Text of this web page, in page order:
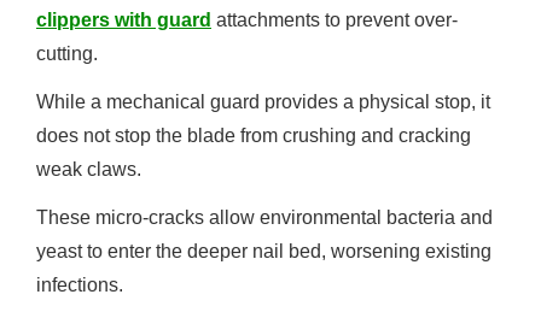
clippers with guard attachments to prevent over-
cutting.
While a mechanical guard provides a physical stop, it
does not stop the blade from crushing and cracking
weak claws.
These micro-cracks allow environmental bacteria and
yeast to enter the deeper nail bed, worsening existing
infections.